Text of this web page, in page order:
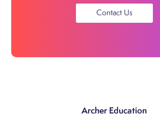
Contact Us
Archer Education